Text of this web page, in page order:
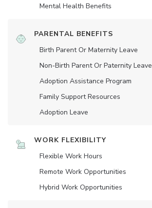
Mental Health Benefits
PARENTAL BENEFITS
Birth Parent Or Maternity Leave
Non-Birth Parent Or Paternity Leave
Adoption Assistance Program
Family Support Resources
Adoption Leave
WORK FLEXIBILITY
Flexible Work Hours
Remote Work Opportunities
Hybrid Work Opportunities